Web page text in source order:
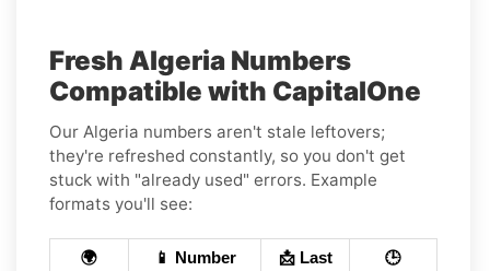
Fresh Algeria Numbers
Compatible with CapitalOne
Our Algeria numbers aren't stale leftovers;
they're refreshed constantly, so you don't get
stuck with "already used" errors. Example
formats you'll see:
🌍
📱 Number
📩 Last
🕒